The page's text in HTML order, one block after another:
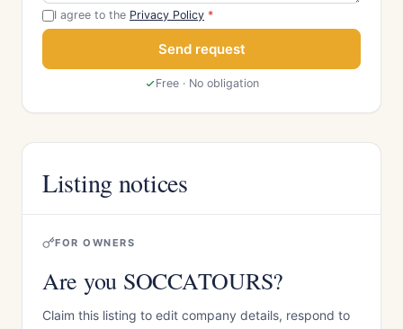
I agree to the Privacy Policy *
Send request
Free · No obligation
Listing notices
FOR OWNERS
Are you SOCCATOURS?
Claim this listing to edit company details, respond to